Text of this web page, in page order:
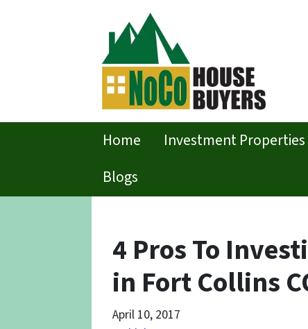
Home Investment Properties
Blogs
4 Pros To
in Fort Collins
April 10, 2017